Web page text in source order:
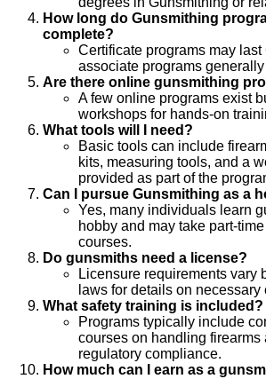
How long do Gunsmithing
complete?
Certificate programs may
associate programs
Are there online gunsmithing
A few online programs exist
workshops for hands-on
What tools will I need?
Basic tools can include
kits, measuring tools, and a
provided as part of the
Can I pursue Gunsmithing as a
Yes, many individuals learn
hobby and may take part-
courses.
Do gunsmiths need a license?
Licensure requirements vary
laws for details on necessary
What safety training is included?
Programs typically include
courses on handling firearms
regulatory compliance.
How much can I earn as a